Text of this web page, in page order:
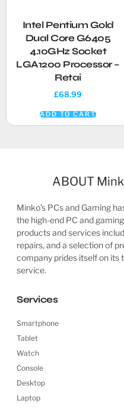
Intel Pentium Gold
Dual Core G6405
4.10GHz Socket
LGA1200 Processor –
Retai
£68.99
ADD TO CART
ABOUT
Minko’s PCs and Gaming
the high-end PC and
products and services
repairs, and a selection of
company prides itself on
service.
Services
Smartphone
Tablet
Watch
Console
Desktop
Laptop